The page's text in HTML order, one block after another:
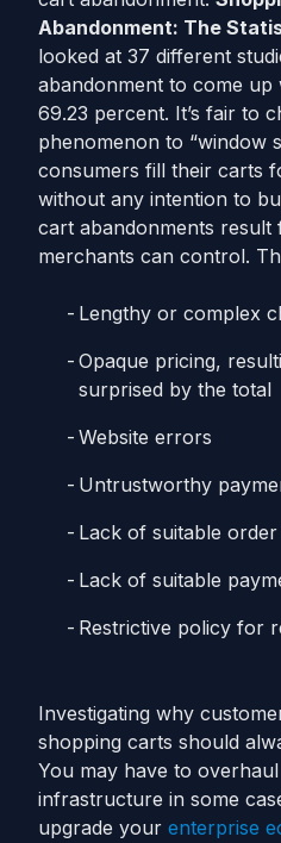
Abandonment: The
looked at 37 different
abandonment to come
69.23 percent. It’s fair to
phenomenon to “window
consumers fill their carts
without any intention to
cart abandonments result
merchants can control.
Lengthy or complex
Opaque pricing,
surprised by the total
Website errors
Untrustworthy
Lack of suitable
Lack of suitable
Restrictive policy for
Investigating why
shopping carts should
You may have to
infrastructure in some
upgrade your enterprise